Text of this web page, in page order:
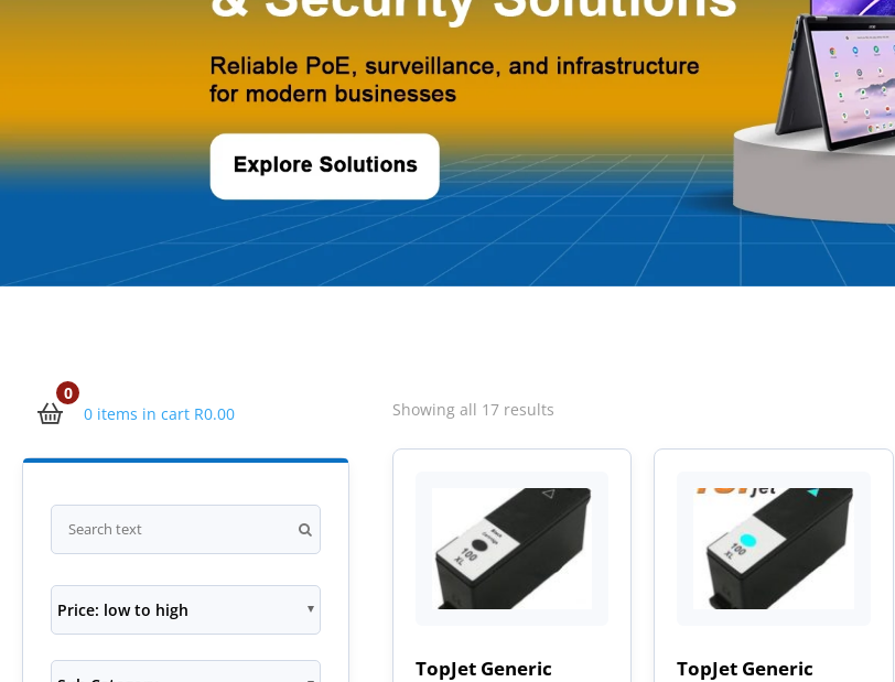
0
0 items in cart R0.00
Price: low to high
Showing all 17 resultsSorted
TopJet Generic
TopJet Generic